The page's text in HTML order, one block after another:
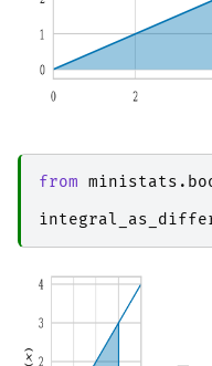
from